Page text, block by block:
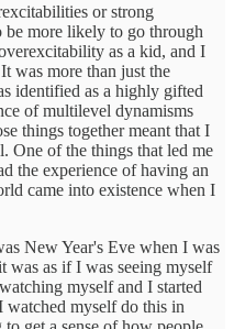
or strong
be more likely to go through
as a kid, and I
was more than just the
identified as a highly gifted
of multilevel dynamisms
things together meant that I
One of the things that led me
the experience of having an
came into existence when I
New Year's Eve when I was
was as if I was seeing myself
myself and I started
myself do this in